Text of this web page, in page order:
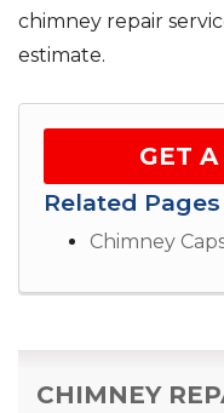
chimney repair
estimate.
GET
Related Pages
Chimney
CHIMNEY